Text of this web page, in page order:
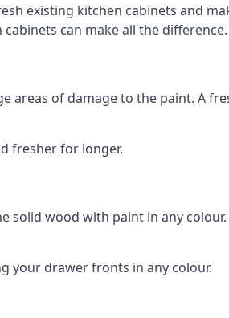
existing kitchen cabinets and
can make all the difference.
areas of damage to the paint. A
fresher for longer.
wood with paint in any
your drawer fronts in any colour.